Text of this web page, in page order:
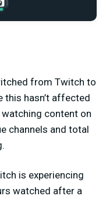
from Twitch to
this hasn’t affected
content on
channels and total
is experiencing
watched after a